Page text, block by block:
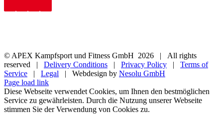
© APEX Kampfsport und Fitness GmbH 2026 | All rights
reserved | Delivery Conditions | Privacy Policy | Terms of
Service | Legal | Webdesign by Nesolu GmbH
Page load link
Diese Webseite verwendet Cookies, um Ihnen den bestmöglichen
Service zu gewährleisten. Durch die Nutzung unserer Webseite
stimmen Sie der Verwendung von Cookies zu.